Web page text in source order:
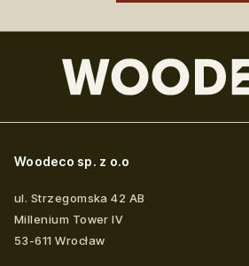
Woodeco sp. z o.o
ul. Strzegomska 42 AB
Millenium Tower IV
53-611 Wrocław